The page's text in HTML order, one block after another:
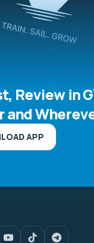
Review in
and
APP